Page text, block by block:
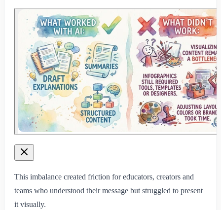
This imbalance created friction for educators, creators and
teams who understood their message but struggled to present
it visually.